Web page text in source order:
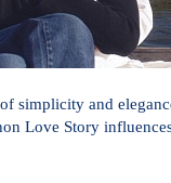
simplicity and
Love Story